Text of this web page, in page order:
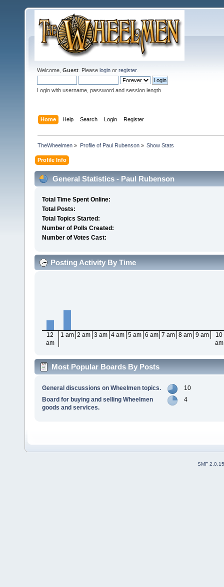
Welcome, Guest . Please login or register.
Login with username, password and session length
Home Help Search Login Register
TheWheelmen » Profile of Paul Rubenson» Show Stats
Profile Info
General Statistics - Paul Rubenson
Total Time Spent Online:
Total Posts:
Total Topics Started:
Number of Polls Created:
Number of Votes Cast:
Posting Activity By Time
12
am
1 am 2 am 3 am 4 am 5 am 6 am 7 am 8 am 9 am
10
am
Most Popular Boards By Posts
General discussions on Wheelmen topics.
10
Board for buying and selling Wheelmen
goods and services.
4
SMF 2.0.15